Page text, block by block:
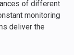
of different
monitoring
deliver the